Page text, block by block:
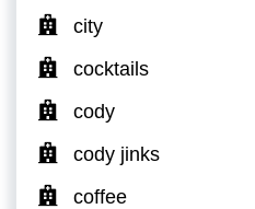
city
cocktails
cody
cody jinks
coffee